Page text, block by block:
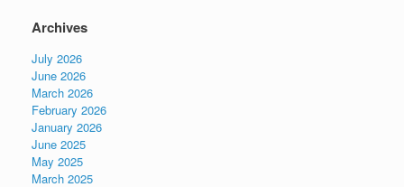
Archives
July 2026
June 2026
March 2026
February 2026
January 2026
June 2025
May 2025
March 2025